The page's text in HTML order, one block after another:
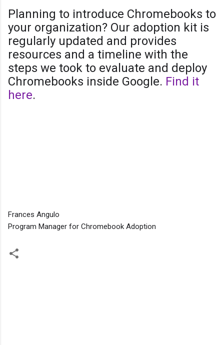
Planning to introduce Chromebooks to
your organization? Our adoption kit is
regularly updated and provides
resources and a timeline with the
steps we took to evaluate and deploy
Chromebooks inside Google. Find it
here.
Frances Angulo
Program Manager for Chromebook Adoption